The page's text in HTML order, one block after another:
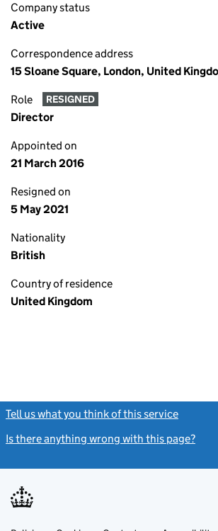
Company status
Active
Correspondence address
15 Sloane Square, London, United
Role RESIGNED
Director
Appointed on
21 March 2016
Resigned on
5 May 2021
Nationality
British
Country of residence
United Kingdom
Tell us what you think of this service
Is there anything wrong with this page?